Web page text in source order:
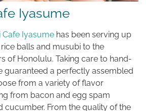
Iyasume
Cafe Iyasume has been serving up
balls and musubi to the
of Honolulu. Taking care to hand-
guaranteed a perfectly assembled
from a variety of flavor
from bacon and egg spam
cucumber. From the quality of the